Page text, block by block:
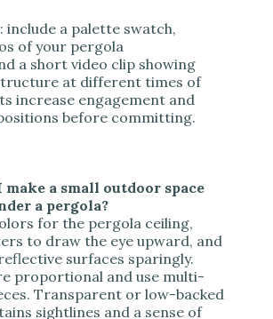
include a palette swatch,
of your pergola
a short video clip showing
at different times of
increase engagement and
before committing.
make a small outdoor space
a pergola?
for the pergola ceiling,
to draw the eye upward, and
surfaces sparingly.
proportional and use multi-
Transparent or low-backed
sightlines and a sense of